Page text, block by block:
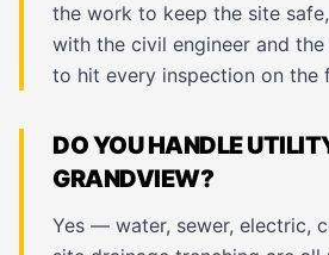
the work to keep the site
with the civil engineer and
to hit every inspection on the
DO YOU HANDLE
GRANDVIEW?
Yes — water, sewer, electric,